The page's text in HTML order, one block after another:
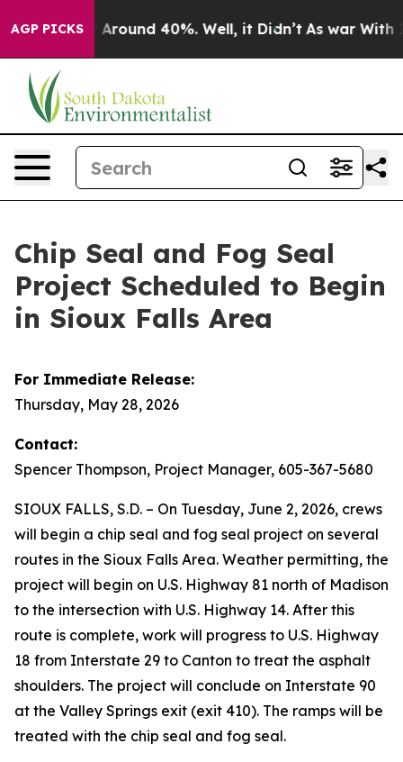
AGP PICKS
a Floor Around 40%. Well, it Didn’t As war With
Chip Seal and Fog Seal
Project Scheduled to Begin
in Sioux Falls Area
For Immediate Release:
Thursday, May 28, 2026
Contact:
Spencer Thompson, Project Manager, 605-367-5680
SIOUX FALLS, S.D. – On Tuesday, June 2, 2026, crews
will begin a chip seal and fog seal project on several
routes in the Sioux Falls Area. Weather permitting, the
project will begin on U.S. Highway 81 north of Madison
to the intersection with U.S. Highway 14. After this
route is complete, work will progress to U.S. Highway
18 from Interstate 29 to Canton to treat the asphalt
shoulders. The project will conclude on Interstate 90
at the Valley Springs exit (exit 410). The ramps will be
treated with the chip seal and fog seal.